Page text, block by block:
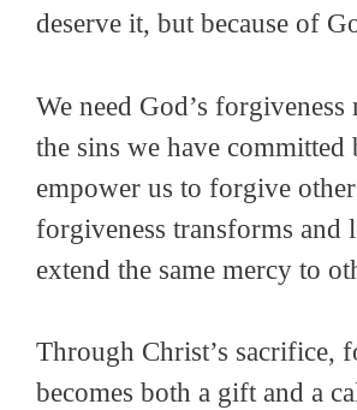
deserve it, but because of
We need God’s
the sins we have committed
empower us to forgive
forgiveness transforms and
extend the same mercy to
Through Christ’s sacrifice,
becomes both a gift and a